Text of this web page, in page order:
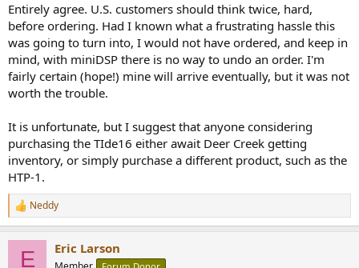
At present I would not order directly from MiniDSP. They seem to be
Entirely agree. U.S. customers should think twice, hard,
before ordering. Had I known what a frustrating hassle this
was going to turn into, I would not have ordered, and keep in
mind, with miniDSP there is no way to undo an order. I'm
fairly certain (hope!) mine will arrive eventually, but it was not
worth the trouble.
It is unfortunate, but I suggest that anyone considering
purchasing the TIde16 either await Deer Creek getting
inventory, or simply purchase a different product, such as the
HTP-1.
R
e
Neddy
E Eric Larson